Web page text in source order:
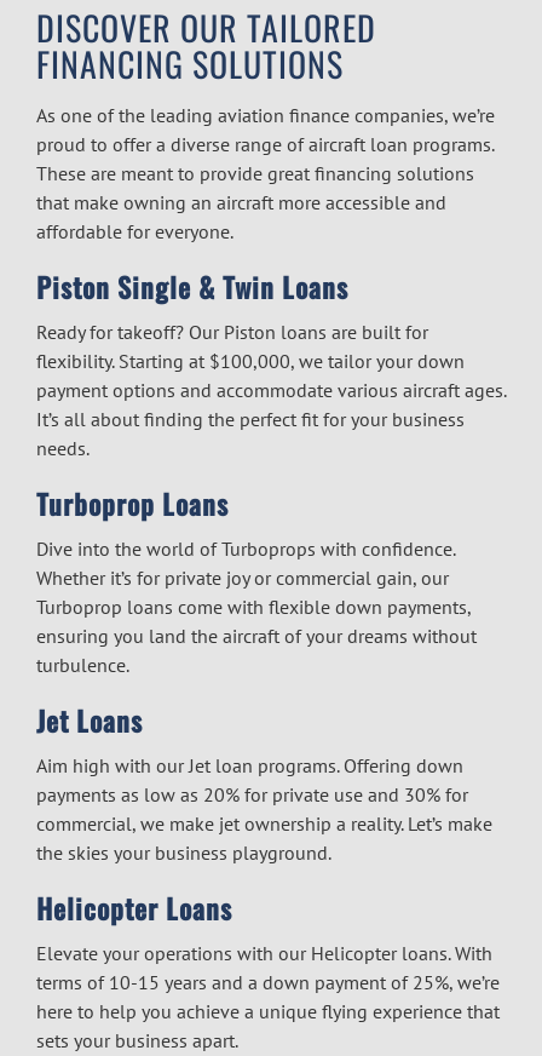
DISCOVER OUR TAILORED
FINANCING SOLUTIONS
As one of the leading aviation finance companies, we’re
proud to offer a diverse range of aircraft loan programs.
These are meant to provide great financing solutions
that make owning an aircraft more accessible and
affordable for everyone.
Piston Single & Twin Loans
Ready for takeoff? Our Piston loans are built for
flexibility. Starting at $100,000, we tailor your down
payment options and accommodate various aircraft ages.
It’s all about finding the perfect fit for your business
needs.
Turboprop Loans
Dive into the world of Turboprops with confidence.
Whether it’s for private joy or commercial gain, our
Turboprop loans come with flexible down payments,
ensuring you land the aircraft of your dreams without
turbulence.
Jet Loans
Aim high with our Jet loan programs. Offering down
payments as low as 20% for private use and 30% for
commercial, we make jet ownership a reality. Let’s make
the skies your business playground.
Helicopter Loans
Elevate your operations with our Helicopter loans. With
terms of 10-15 years and a down payment of 25%, we’re
here to help you achieve a unique flying experience that
sets your business apart.